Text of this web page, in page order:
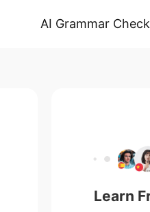
AI Grammar
Learn